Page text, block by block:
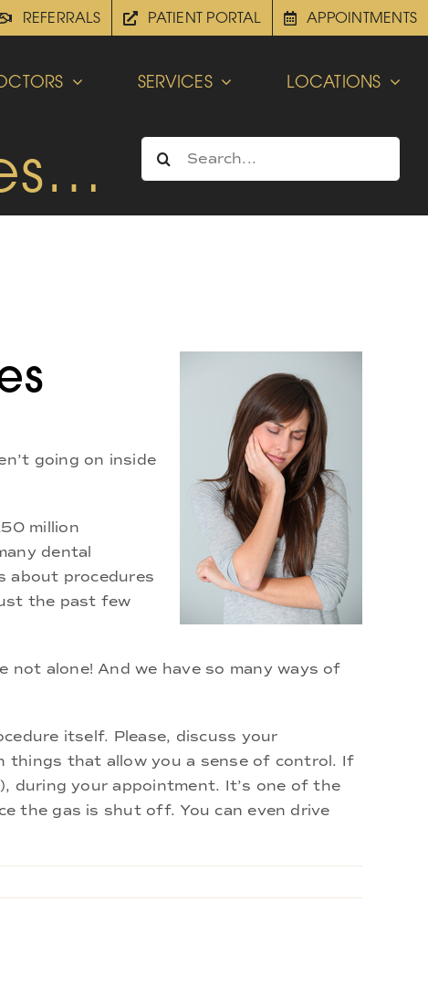
REFERRALS PATIENT PORTAL APPOINTMENTS
SERVICES LOCATIONS
for:
going on inside
million
dental
about procedures
the past few
alone! And we have so many ways of
itself. Please, discuss your
things that allow you a sense of control. If
during your appointment. It’s one of the
the gas is shut off. You can even drive